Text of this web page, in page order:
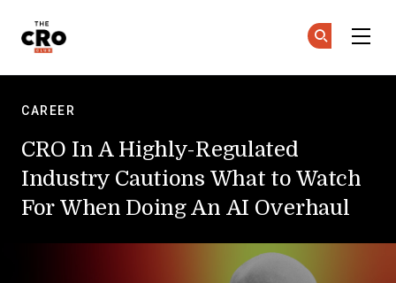
CAREER
CRO In A Highly-Regulated
Industry Cautions What to Watch
For When Doing An AI Overhaul